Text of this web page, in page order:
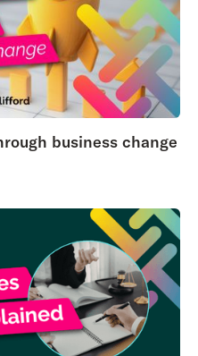
business change